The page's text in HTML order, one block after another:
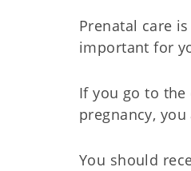
Prenatal care
important for
If you go to
pregnancy,
You should